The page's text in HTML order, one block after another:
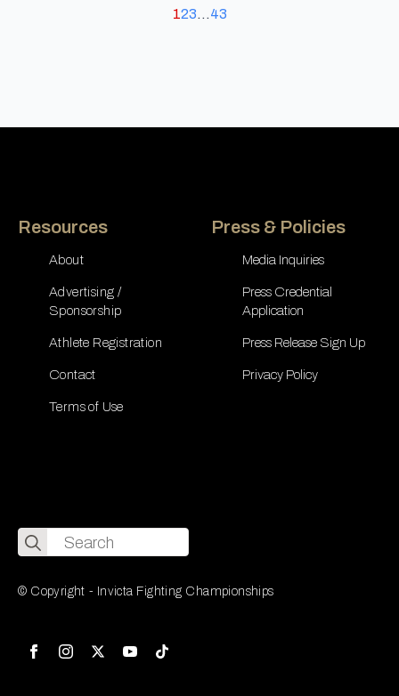
123…43
Resources
About
Advertising /
Sponsorship
Athlete Registration
Contact
Terms of Use
Press & Policies
Media Inquiries
Press Credential
Application
Press Release Sign Up
Privacy Policy
Search
for:
© Copyright - Invicta Fighting Championships